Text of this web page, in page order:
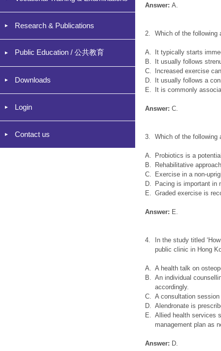
Research & Publications
Public Education / 公共教育
Downloads
Login
Contact us
Answer:A.
2. Which of the following
A.
It typically starts
B.
It usually follows
C.
Increased exercise
D.
It usually follows a
E.
It is commonly
Answer:C.
3. Which of the following
A.
Probiotics is a
B.
Rehabilitative
C.
Exercise in a non-
D.
Pacing is important in
E. Graded exercise is
Answer: E.
4.
In the study titled
public clinic in Hong
A. A health talk on
B. An individual
accordingly.
C. A consultation
D. Alendronate is
E. Allied health services
management plan as
Answer: D.